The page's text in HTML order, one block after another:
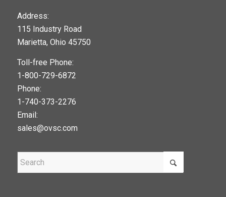
Address:
115 Industry Road
Marietta, Ohio 45750
Toll-free Phone:
1-800-729-6872
Phone:
1-740-373-2276
Email:
sales@ovsc.com